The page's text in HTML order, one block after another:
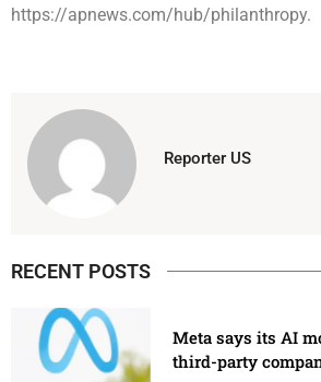
https://apnews.com/hub/philanthropy.
Reporter US
RECENT POSTS
Meta says its AI
third-party